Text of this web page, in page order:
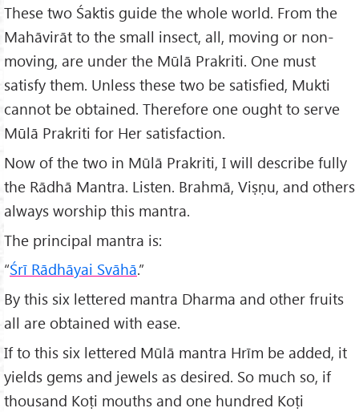
These two Śaktis guide the whole world. From the
Mahāvirāt to the small insect, all, moving or non-
moving, are under the Mūlā Prakriti. One must
satisfy them. Unless these two be satisfied, Mukti
cannot be obtained. Therefore one ought to serve
Mūlā Prakriti for Her satisfaction.
Now of the two in Mūlā Prakriti, I will describe fully
the Rādhā Mantra. Listen. Brahmā, Viṣṇu, and others
always worship this mantra.
The principal mantra is:
“Śrī Rādhāyai Svāhā.”
By this six lettered mantra Dharma and other fruits
all are obtained with ease.
If to this six lettered Mūlā mantra Hrīm be added, it
yields gems and jewels as desired. So much so, if
thousand Koṭi mouths and one hundred Koṭi